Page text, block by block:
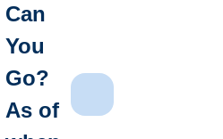
Can
You
Go?
As of